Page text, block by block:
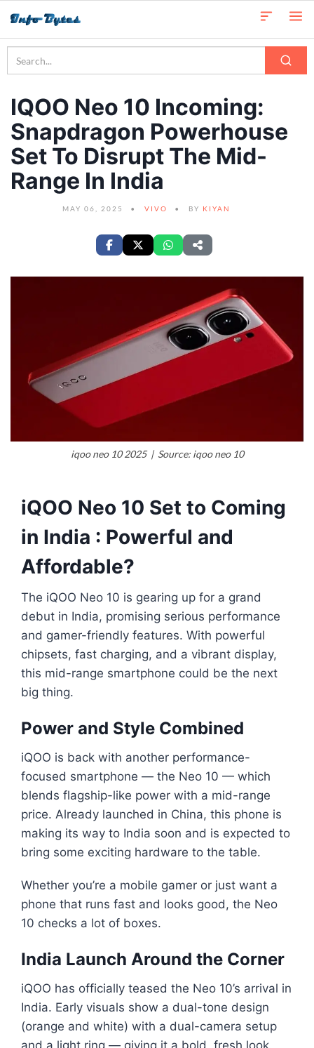
IQOO Neo 10 Incoming:
Snapdragon Powerhouse
Set To Disrupt The Mid-
Range In India
MAY 06, 2025 VIVO BY KIYAN
iqoo neo 10 2025 | Source: iqoo neo 10
iQOO Neo 10 Set to Coming
in India : Powerful and
Affordable?
The iQOO Neo 10 is gearing up for a grand
debut in India, promising serious performance
and gamer-friendly features. With powerful
chipsets, fast charging, and a vibrant display,
this mid-range smartphone could be the next
big thing.
Power and Style Combined
iQOO is back with another performance-
focused smartphone — the Neo 10 — which
blends flagship-like power with a mid-range
price. Already launched in China, this phone is
making its way to India soon and is expected to
bring some exciting hardware to the table.
Whether you’re a mobile gamer or just want a
phone that runs fast and looks good, the Neo
10 checks a lot of boxes.
India Launch Around the Corner
iQOO has officially teased the Neo 10’s arrival in
India. Early visuals show a dual-tone design
(orange and white) with a dual-camera setup